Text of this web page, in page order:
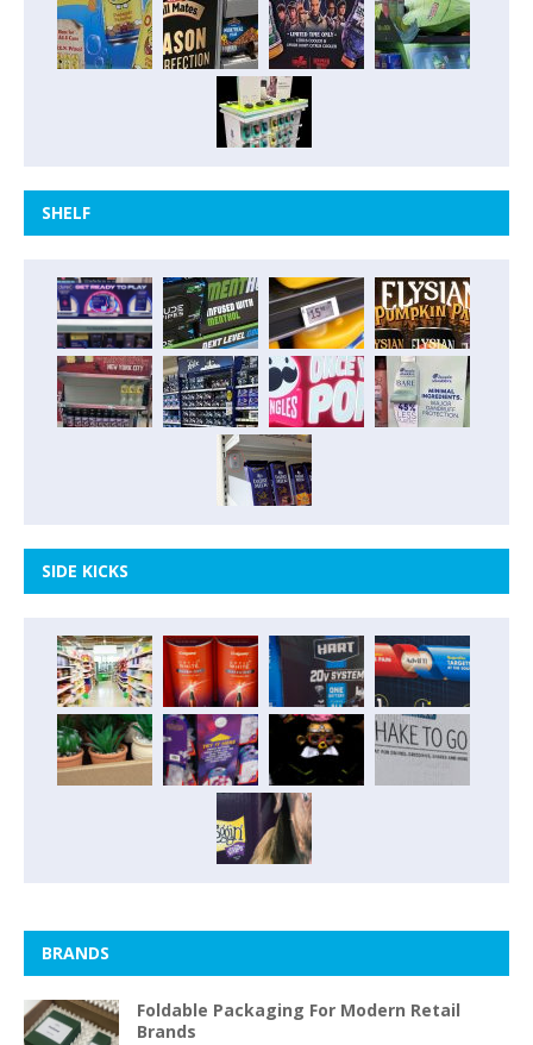
SHELF
SIDE KICKS
BRANDS
Foldable Packaging For Modern Retail
Brands